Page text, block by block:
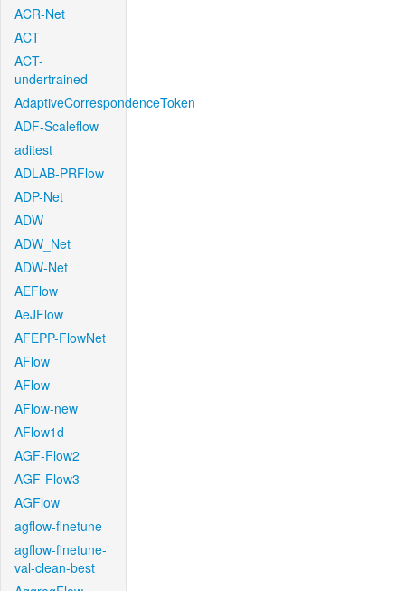
ACR-Net
ACT
ACT-
undertrained
AdaptiveCorrespondenceToken
ADF-Scaleflow
aditest
ADLAB-PRFlow
ADP-Net
ADW
ADW_Net
ADW-Net
AEFlow
AeJFlow
AFEPP-FlowNet
AFlow
AFlow
AFlow-new
AFlow1d
AGF-Flow2
AGF-Flow3
AGFlow
agflow-finetune
agflow-finetune-
val-clean-best